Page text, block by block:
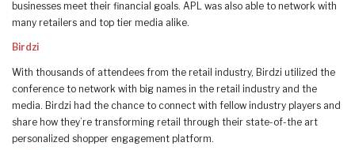
businesses meet their financial goals. APL was also able to network with
many retailers and top tier media alike.
Birdzi
With thousands of attendees from the retail industry, Birdzi utilized the
conference to network with big names in the retail industry and the
media. Birdzi had the chance to connect with fellow industry players and
share how they’re transforming retail through their state-of-the art
personalized shopper engagement platform.